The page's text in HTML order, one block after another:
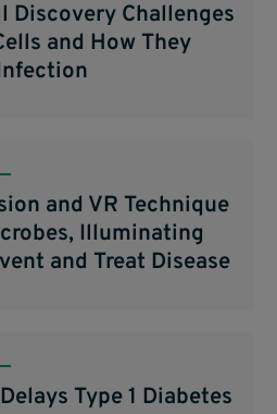
Discovery Challenges
and How They
and VR Technique
Illuminating
and Treat Disease
Type 1 Diabetes